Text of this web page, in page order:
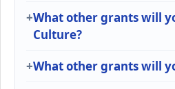
What other grants will
Culture?
What other grants will